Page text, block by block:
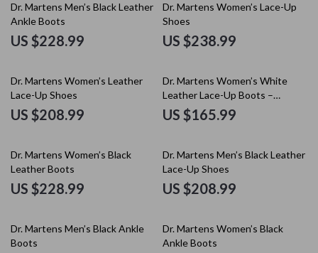
Dr. Martens Men’s Black Leather
Ankle Boots
US $228.99
Dr. Martens Women’s Lace-Up
Shoes
US $238.99
Dr. Martens Women’s Leather
Lace-Up Shoes
US $208.99
Dr. Martens Women’s White
Leather Lace-Up Boots –
Fall/Winter Essential
US $165.99
Dr. Martens Women’s Black
Leather Boots
US $228.99
Dr. Martens Men’s Black Leather
Lace-Up Shoes
US $208.99
Dr. Martens Men’s Black Ankle
Boots
Dr. Martens Women’s Black
Ankle Boots